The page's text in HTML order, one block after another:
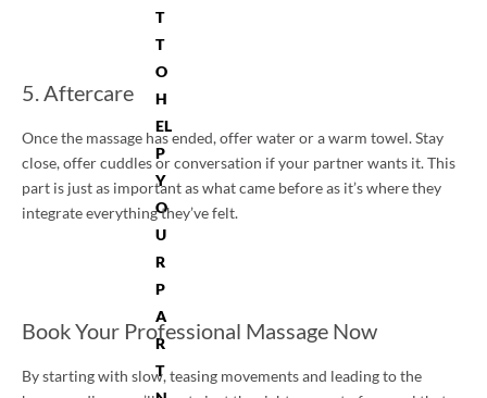
T
T
O
H
EL
P
Y
O
U
R
P
A
R
T
5. Aftercare
Once the massage has ended, offer water or a warm towel. Stay
close, offer cuddles or conversation if your partner wants it. This
part is just as important as what came before as it’s where they
integrate everything they’ve felt.
Book Your Professional Massage Now
By starting with slow, teasing movements and leading to the